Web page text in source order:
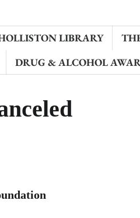
LIBRARY
DRUG & ALCOHOL